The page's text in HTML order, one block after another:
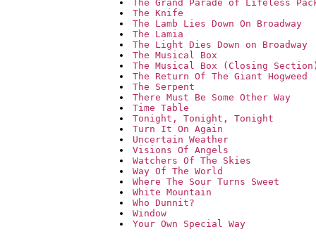
The Grand Parade of Lifeless
The Knife
The Lamb Lies Down On Broadway
The Lamia
The Light Dies Down on Broadway
The Musical Box
The Musical Box (Closing
The Return Of The Giant Hogweed
The Serpent
There Must Be Some Other Way
Time Table
Tonight, Tonight, Tonight
Turn It On Again
Uncertain Weather
Visions Of Angels
Watchers Of The Skies
Way Of The World
Where The Sour Turns Sweet
White Mountain
Who Dunnit?
Window
Your Own Special Way